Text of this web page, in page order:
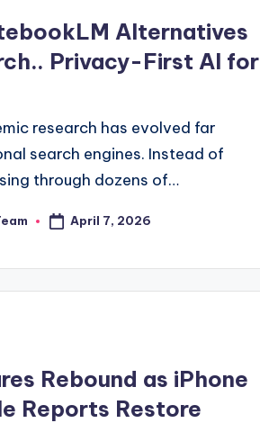
Alternatives
Privacy-First AI for
research has evolved far
search engines. Instead of
through dozens of…
April 7, 2026
Rebound as iPhone
Reports Restore